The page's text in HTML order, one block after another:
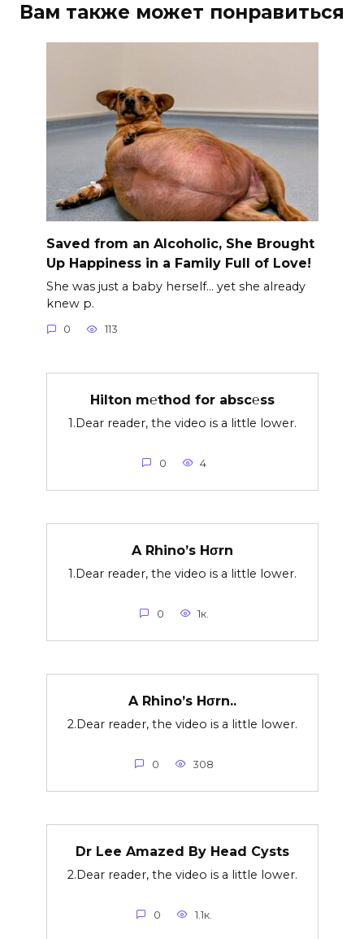
Вам также может понравиться
Saved from an Alcoholic, She Brought
Up Happiness in a Family Full of Love!
She was just a baby herself… yet she already
knew p.
0 113
Hilton m℮thod for absc℮ss
1.Dear reader, the video is a little lower.
0 4
A Rhino’s Hσrn
1.Dear reader, the video is a little lower.
0 1к.
A Rhino’s Hσrn..
2.Dear reader, the video is a little lower.
0 308
Dr Lee Amazed By Head Cysts
2.Dear reader, the video is a little lower.
0 1.1к.